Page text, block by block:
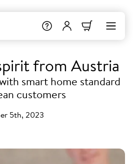
from Austria
smart home standard
customers
5th, 2023